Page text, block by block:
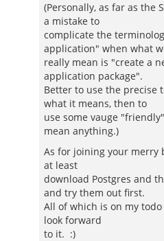
(Personally, as far as the
a mistake to
complicate the
application" when what
really mean is "create a
application package".
Better to use the precise
what it means, then to
use some vauge
mean anything.)
As for joining your merry
at least
download Postgres and
and try them out first.
All of which is on my
look forward
to it. :)